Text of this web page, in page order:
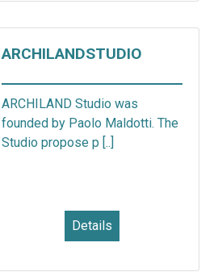
ARCHILANDSTUDIO
ARCHILAND Studio was
founded by Paolo Maldotti. The
Studio propose p [..]
Details